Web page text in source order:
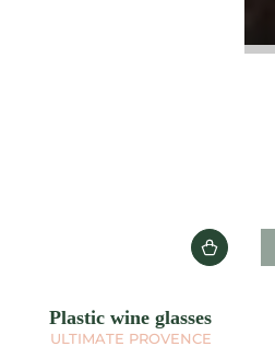
Plastic wine glasses
ULTIMATE PROVENCE